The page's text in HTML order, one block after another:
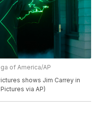
of America/AP
shows Jim Carrey in
via AP)